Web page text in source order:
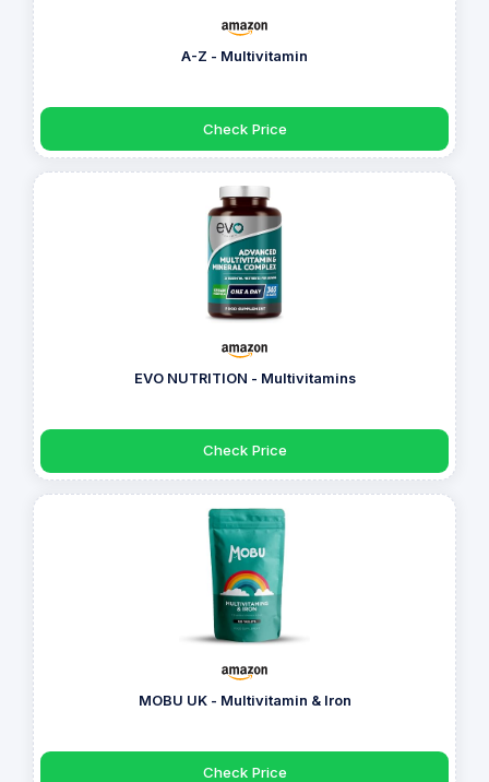
A-Z - Multivitamin
Check Price
EVO NUTRITION - Multivitamins
Check Price
MOBU UK - Multivitamin & Iron
Check Price